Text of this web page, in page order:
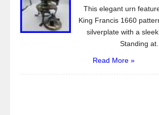
This elegant urn
King Francis 1660
silverplate with a
Standing at...
Read More »